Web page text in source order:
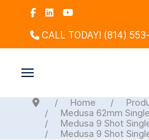
CALL TODAY! (814)
Home
Medusa 62mm
Medusa 9 Shot
Medusa 9 Shot